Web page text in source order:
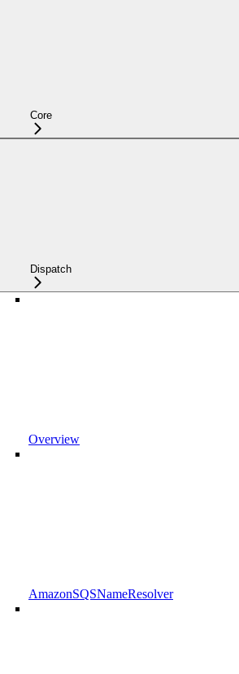
Core
Dispatch
Overview
AmazonSQSNameResolver